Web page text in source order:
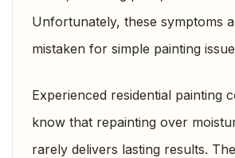
Unfortunately, these symptoms
mistaken for simple painting
Experienced residential painting
know that repainting over
rarely delivers lasting results.